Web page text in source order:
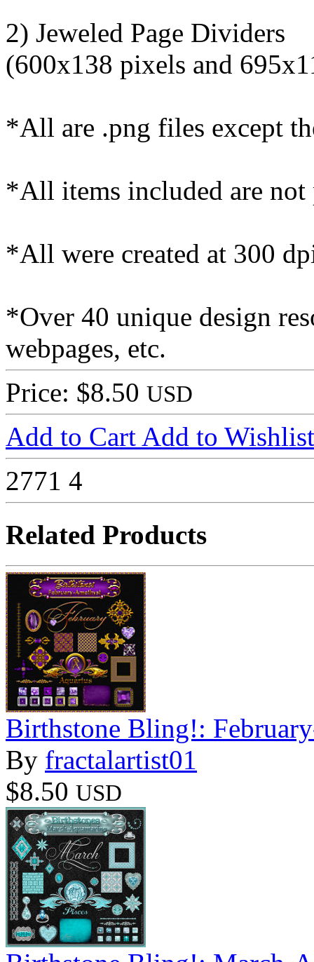
2) Jeweled Page Dividers
(600x138 pixels and
*All are .png files except
*All items included are not
*All were created at 300
*Over 40 unique design
webpages, etc.
Price: $8.50 USD
Add to Cart Add to Wishlist
2771 4
Related Products
Birthstone Bling!:
By fractalartist01
$8.50 USD